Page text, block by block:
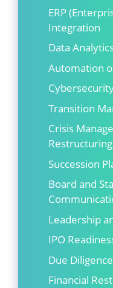
ERP
Integration
Data
Automation
Transition
Crisis
Restructuring
Succession
Board and
Leadership
IPO
Due Diligence
Financial